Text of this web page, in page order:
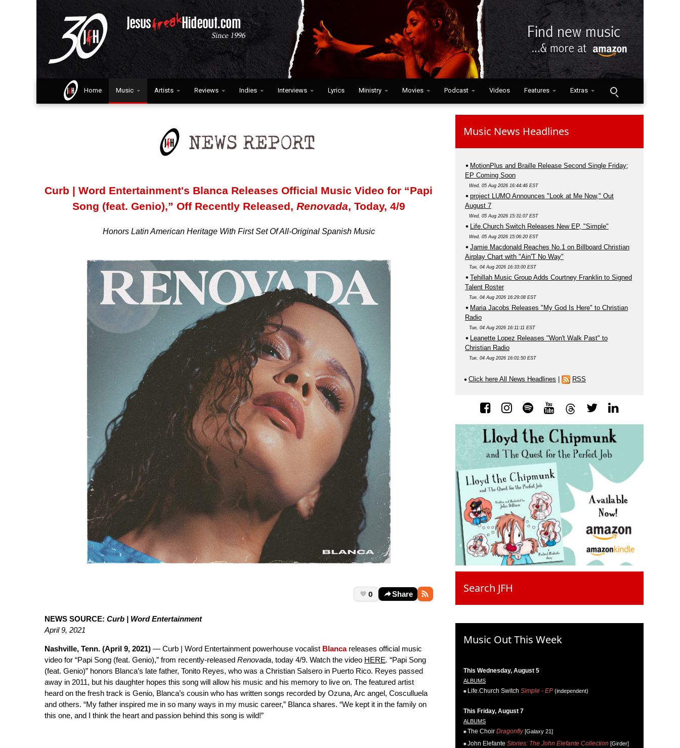
Home Music Artists Reviews Indies Interviews Lyrics Ministry Movies Podcast Videos Features Extras
Curb | Word Entertainment's Blanca Releases Official Music Video for “Papi
Song (feat. Genio),” Off Recently Released, Renovada, Today, 4/9
Honors Latin American Heritage With First Set Of All-Original Spanish Music
0 Share
NEWS SOURCE: Curb | Word Entertainment
April 9, 2021
Nashville, Tenn. (April 9, 2021) — Curb | Word Entertainment powerhouse vocalist Blancareleases official music
video for “Papi Song (feat. Genio),” from recently-released Renovada, today 4/9. Watch the video HERE. “Papi Song
(feat. Genio)” honors Blanca’s late father, Tonito Reyes, who was a Christian Salsero in Puerto Rico. Reyes passed
away in 2011, but his daughter hopes this song will allow his music and his memory to live on. The featured artist
heard on the fresh track is Genio, Blanca’s cousin who has written songs recorded by Ozuna, Arc angel, Cosculluela
and others. “My father inspired me in so many ways in my music career,” Blanca shares. “We kept it in the family on
this one, and I think the heart and passion behind this song is wild!”
Music News Headlines
MotionPlus and Braille Release Second Single Friday;
EP Coming Soon
Wed, 05 Aug 2026 16:44:46 EST
project LUMO Announces "Look at Me Now," Out
August 7
Wed, 05 Aug 2026 15:31:07 EST
Life.Church Switch Releases New EP, "Simple"
Wed, 05 Aug 2026 15:06:20 EST
Jamie Macdonald Reaches No.1 on Billboard Christian
Airplay Chart with "Ain'T No Way"
Tue, 04 Aug 2026 16:33:00 EST
Tehillah Music Group Adds Courtney Franklin to Signed
Talent Roster
Tue, 04 Aug 2026 16:29:08 EST
Maria Jacobs Releases "My God Is Here" to Christian
Radio
Tue, 04 Aug 2026 16:11:11 EST
Leanette Lopez Releases "Won't Walk Past" to
Christian Radio
Tue, 04 Aug 2026 16:01:50 EST
Click here All News Headlines RSS
Search JFH
Music Out This Week
This Wednesday, August 5
ALBUMS
Life.Church Switch Simple - EP (independent)
This Friday, August 7
ALBUMS
The Choir Dragonfly[Galaxy 21]
John Elefante Stories: The John Elefante Collection [Girder]